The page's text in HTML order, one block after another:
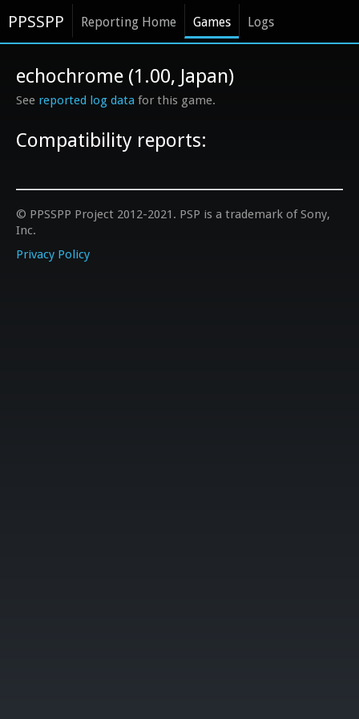
PPSSPP Reporting Home Games Logs
echochrome (1.00, Japan)
See reported log data for this game.
Compatibility reports:
© PPSSPP Project 2012-2021. PSP is a trademark of Sony,
Inc.
Privacy Policy